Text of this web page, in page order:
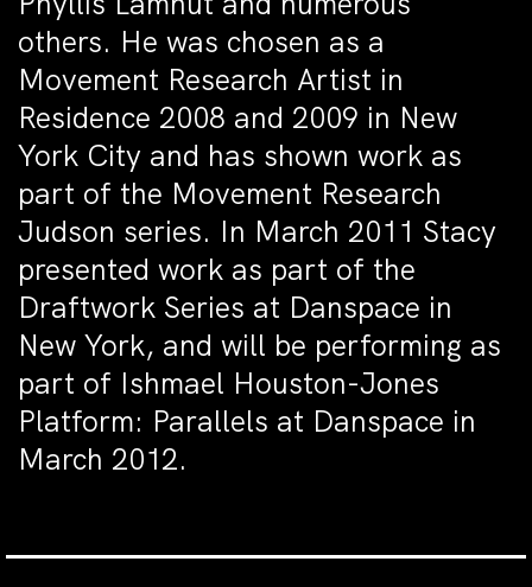
others. He was chosen as a
Movement Research Artist in
Residence 2008 and 2009 in New
York City and has shown work as
part of the Movement Research
Judson series. In March 2011 Stacy
presented work as part of the
Draftwork Series at Danspace in
New York, and will be performing as
part of Ishmael Houston-Jones
Platform: Parallels at Danspace in
March 2012.